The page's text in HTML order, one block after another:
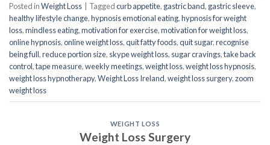
Posted inWeight Loss Taggedcurb appetite, gastric band, gastric sleeve,
healthy lifestyle change,hypnosis emotional eating,hypnosis for weight
loss,mindless eating,motivation for exercise,motivation for weight loss,
online hypnosis,online weight loss,quit fatty foods,quit sugar,recognise
being full,reduce portion size, skype weight loss, sugar cravings,take back
control,tape measure,weekly meetings,weight loss,weight loss hypnosis,
weight loss hypnotherapy,Weight Loss Ireland,weight loss surgery,zoom
weight loss
WEIGHT LOSS
Weight Loss Surgery